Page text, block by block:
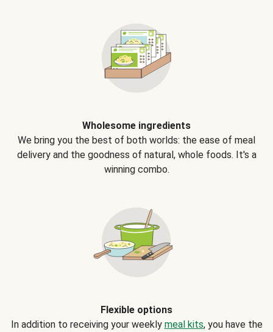
Wholesome ingredients
We bring you the best of both worlds: the ease of meal
delivery and the goodness of natural, whole foods. It's a
winning combo.
Flexible options
In addition to receiving your weekly meal kits, you have the